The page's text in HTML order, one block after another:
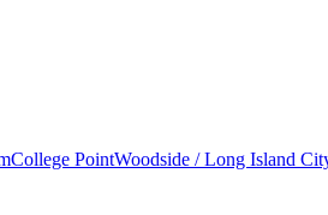
College PointWoodside / Long Island